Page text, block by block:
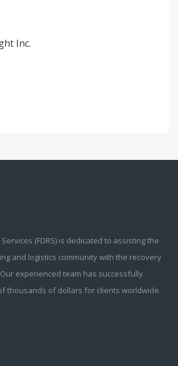
Inc.
(FDRS) is dedicated to assisting the
and logistics community with the recovery
experienced team has successfully
thousands of dollars for clients worldwide.